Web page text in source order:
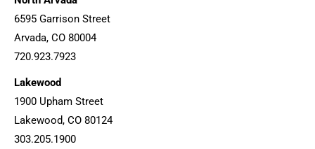
6595 Garrison Street
Arvada, CO 80004
720.923.7923
Lakewood
1900 Upham Street
Lakewood, CO 80124
303.205.1900